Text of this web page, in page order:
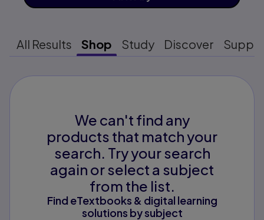
All Results Shop Study Discover
We can't find any
products that match your
search. Try your search
again or select a subject
from the list.
Find eTextbooks & digital learning
solutions by subject